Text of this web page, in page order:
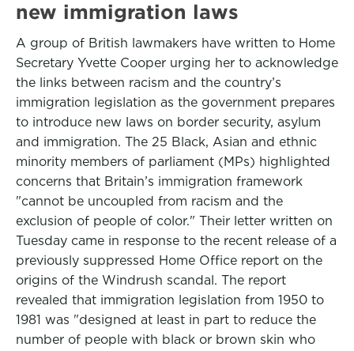
new immigration laws
A group of British lawmakers have written to Home
Secretary Yvette Cooper urging her to acknowledge
the links between racism and the country’s
immigration legislation as the government prepares
to introduce new laws on border security, asylum
and immigration. The 25 Black, Asian and ethnic
minority members of parliament (MPs) highlighted
concerns that Britain’s immigration framework
"cannot be uncoupled from racism and the
exclusion of people of color." Their letter written on
Tuesday came in response to the recent release of a
previously suppressed Home Office report on the
origins of the Windrush scandal. The report
revealed that immigration legislation from 1950 to
1981 was "designed at least in part to reduce the
number of people with black or brown skin who